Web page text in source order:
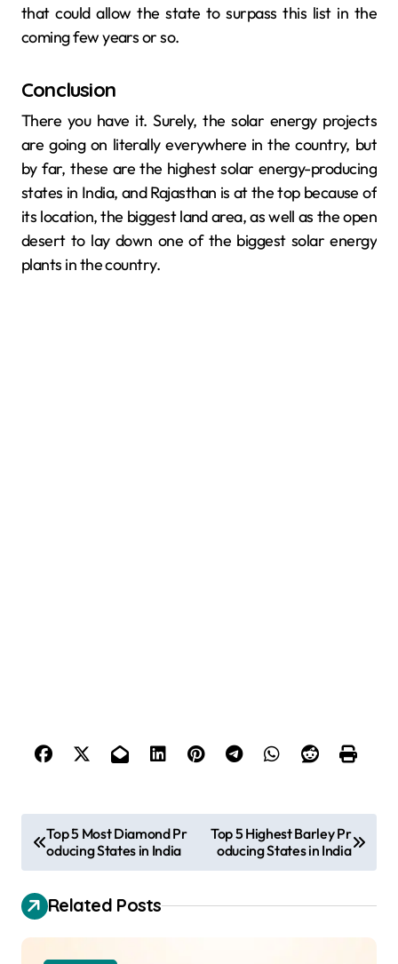
that could allow the state to surpass this list in the
coming few years or so.
Conclusion
There you have it. Surely, the solar energy projects
are going on literally everywhere in the country, but
by far, these are the highest solar energy-producing
states in India, and Rajasthan is at the top because of
its location, the biggest land area, as well as the open
desert to lay down one of the biggest solar energy
plants in the country.
s
t
n
Top 5 Most Diamond Pr
oducing States in India
Top 5 Highest Barley Pr
oducing States in India
Related Posts